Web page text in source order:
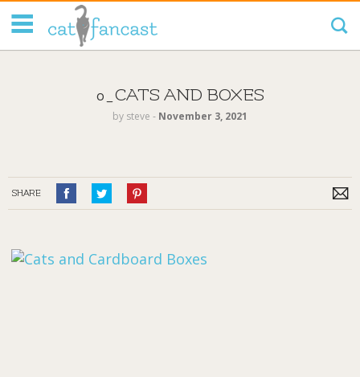
0_CATS AND BOXES
by steve ‐ November 3, 2021
SHARE